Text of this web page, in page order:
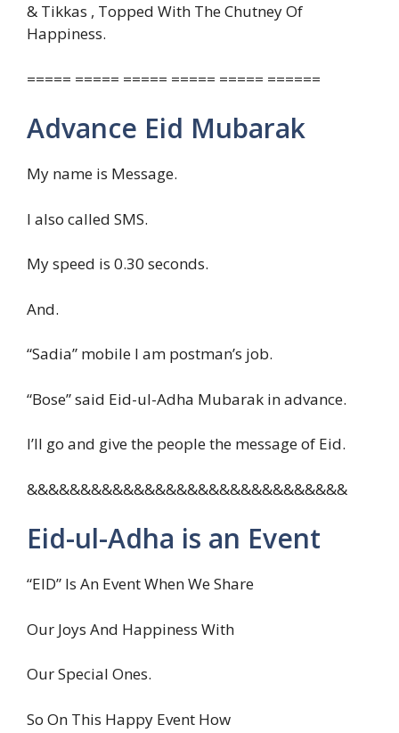
& Tikkas , Topped With The Chutney Of
Happiness.
===== ===== ===== ===== ===== ======
Advance Eid Mubarak
My name is Message.
I also called SMS.
My speed is 0.30 seconds.
And.
“Sadia” mobile I am postman’s job.
“Bose” said Eid-ul-Adha Mubarak in advance.
I’ll go and give the people the message of Eid.
&&&&&&&&&&&&&&&&&&&&&&&&&&&&&&
Eid-ul-Adha is an Event
“EID” Is An Event When We Share
Our Joys And Happiness With
Our Special Ones.
So On This Happy Event How